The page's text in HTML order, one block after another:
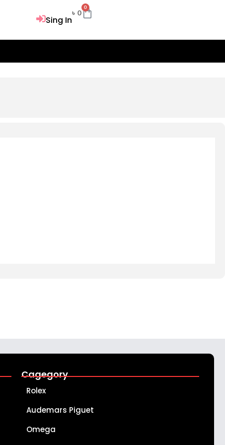
Sing In
৳ 0
0
Cart
Cagegory
Rolex
Audemars Piguet
Omega